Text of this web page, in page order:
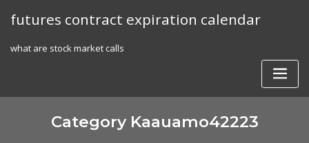
futures contract expiration calendar
what are stock market calls
Category Kaauamo42223